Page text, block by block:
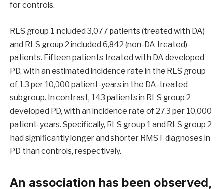
for controls.
RLS group 1 included 3,077 patients (treated with DA)
and RLS group 2 included 6,842 (non-DA treated)
patients. Fifteen patients treated with DA developed
PD, with an estimated incidence rate in the RLS group
of 1.3 per 10,000 patient-years in the DA-treated
subgroup. In contrast, 143 patients in RLS group 2
developed PD, with an incidence rate of 27.3 per 10,000
patient-years. Specifically, RLS group 1 and RLS group 2
had significantly longer and shorter RMST diagnoses in
PD than controls, respectively.
An association has been observed,